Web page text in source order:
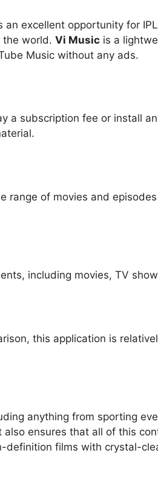
excellent opportunity for
the world. Vi Music is a
Music without any ads.
a subscription fee or install
range of movies and
including movies, TV
this application is
anything from sporting
ensures that all of this
films with crystal-